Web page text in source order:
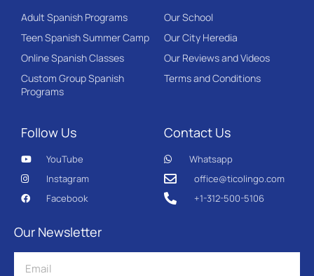
Adult Spanish Programs
Teen Spanish Summer Camp
Online Spanish Classes
Custom Group Spanish
Programs
Our School
Our City Heredia
Our Reviews and Videos
Terms and Conditions
Follow Us
YouTube
Instagram
Facebook
Contact Us
Whatsapp
office@ticolingo.com
+1-312-500-5106
Our Newsletter